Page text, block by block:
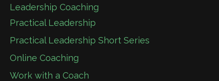
Leadership Coaching
Practical Leadership
Practical Leadership Short Series
Online Coaching
Work with a Coach